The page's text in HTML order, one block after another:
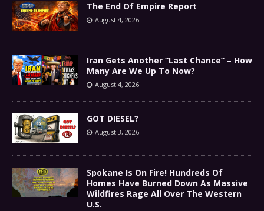
The End Of Empire Report
August 4, 2026
Iran Gets Another “Last Chance” – How
Many Are We Up To Now?
August 4, 2026
GOT DIESEL?
August 3, 2026
Spokane Is On Fire! Hundreds Of
Homes Have Burned Down As Massive
Wildfires Rage All Over The Western
U.S.